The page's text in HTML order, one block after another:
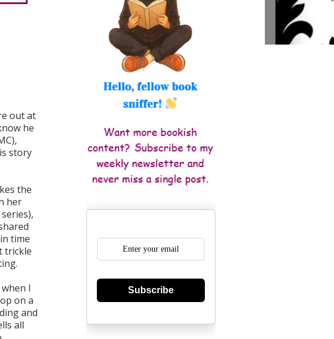
out at
he
story
the
her
time
trickle
I
on a
and
all
Subscribe